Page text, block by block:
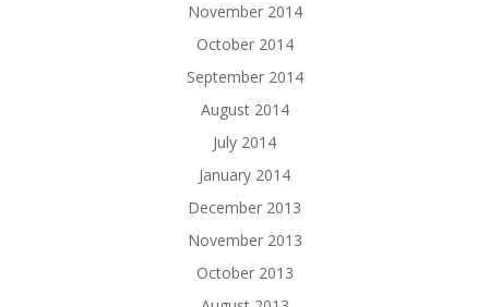
November 2014
October 2014
September 2014
August 2014
July 2014
January 2014
December 2013
November 2013
October 2013